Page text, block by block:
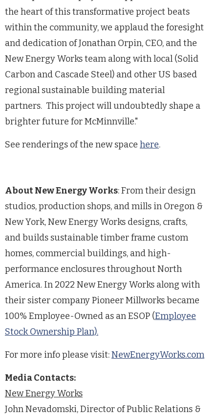
the heart of this transformative project beats
within the community, we applaud the foresight
and dedication of Jonathan Orpin, CEO, and the
New Energy Works team along with local (Solid
Carbon and Cascade Steel) and other US based
regional sustainable building material
partners. This project will undoubtedly shape a
brighter future for McMinnville."
See renderings of the new space here.
About New Energy Works: From their design
studios, production shops, and mills in Oregon &
New York, New Energy Works designs, crafts,
and builds sustainable timber frame custom
homes, commercial buildings, and high-
performance enclosures throughout North
America. In 2022 New Energy Works along with
their sister company Pioneer Millworks became
100% Employee-Owned as an ESOP (Employee
Stock Ownership Plan).
For more info please visit:NewEnergyWorks.com
Media Contacts:
New Energy Works
John Nevadomski, Director of Public Relations &